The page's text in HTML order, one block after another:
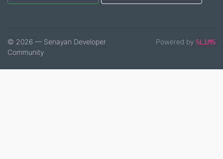
© 2026 — Senayan Developer
Community
Powered by SLiMS